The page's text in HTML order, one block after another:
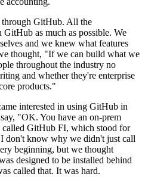
through GitHub. All the
as much as possible. We
and we knew what features
thought, "If we can build what we
throughout the industry no
and whether they're enterprise
products."
interested in using GitHub in
"OK. You have an on-prem
GitHub FI, which stood for
I don't know why we didn't just call
beginning, but we thought
designed to be installed behind
called that. It was hard.